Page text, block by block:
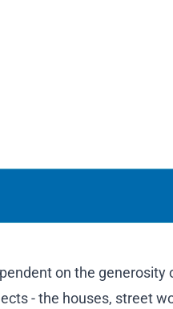
on the generosity
- the houses, street